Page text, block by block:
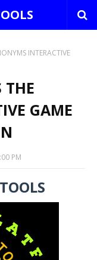
INTERACTIVE
THE
GAME
PM